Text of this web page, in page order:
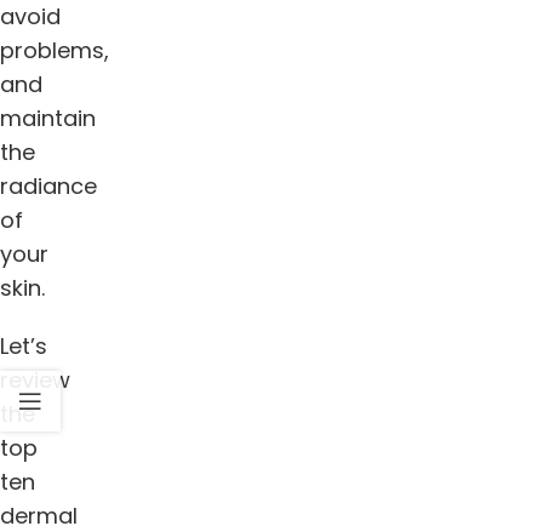
avoid
problems,
and
maintain
the
radiance
of
your
skin.
Let’s
review
the
top
ten
dermal